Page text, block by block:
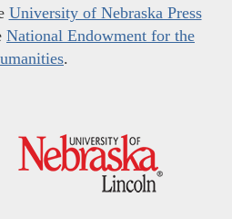
University of Nebraska Press
National Endowment for the
.